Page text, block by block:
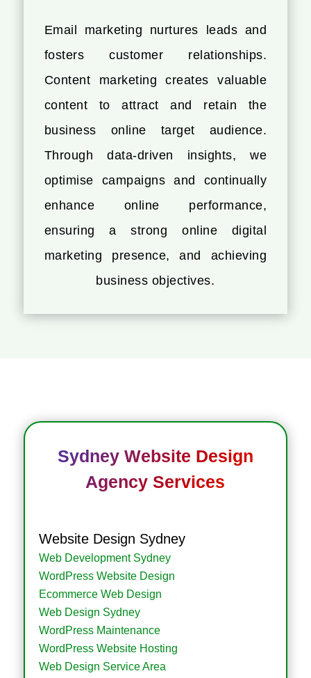
Email marketing nurtures leads and
fosters customer relationships.
Content marketing creates valuable
content to attract and retain the
business online target audience.
Through data-driven insights, we
optimise campaigns and continually
enhance online performance,
ensuring a strong online digital
marketing presence, and achieving
business objectives.
Sydney Website Design
Agency Services
Website Design Sydney
Web Development Sydney
WordPress Website Design
Ecommerce Web Design
Web Design Sydney
WordPress Maintenance
WordPress Website Hosting
Web Design Service Area